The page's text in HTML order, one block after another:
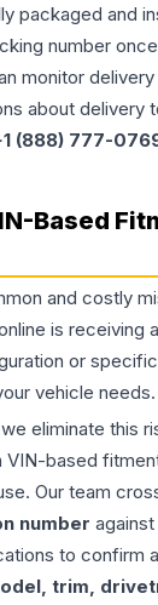
packaged and
number
monitor
about delivery
(888) 777-
Based
and costly
is receiving
or
vehicle needs.
eliminate this
VIN-based
Our team
number
to confirm
trim,